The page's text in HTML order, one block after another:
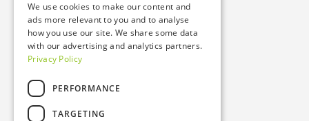
Privacy Policy
Terms & Conditions
Cookie Policy
Contacts
T +49 (0) 6196 96731 0
sustainable_products@nissha.com
We use cookies to make our content and
ads more relevant to you and to analyse
how you use our site. We share some data
with our advertising and analytics partners.
Privacy Policy
PERFORMANCE
TARGETING